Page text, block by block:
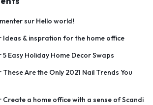
sur Hello world!
Ideas & inspration for the home office
5 Easy Holiday Home Decor Swaps
These Are the Only 2021 Nail Trends You
Create a home office with a sense of Scandi